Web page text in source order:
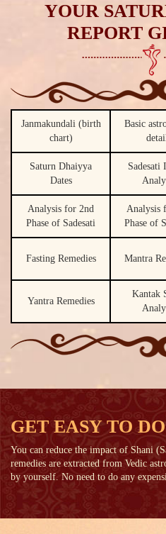
YOUR
REPORT
Janmakundali (birth
chart)
Basic
Saturn Dhaiyya
Dates
Sadesati
Analysis for 2nd
Phase of Sadesati
Analysis
Phase of
Fasting Remedies Mantra
Yantra Remedies
Kantak
GET EASY TO
You can reduce the impact of Shani
remedies are extracted from Vedic
by yourself. No need to do any